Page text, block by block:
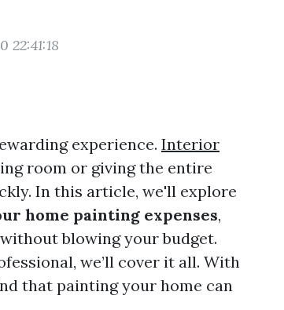
22:41:18
experience. Interior
room or giving the entire
In this article, we'll explore
home painting expenses,
blowing your budget.
we’ll cover it all. With
that painting your home can